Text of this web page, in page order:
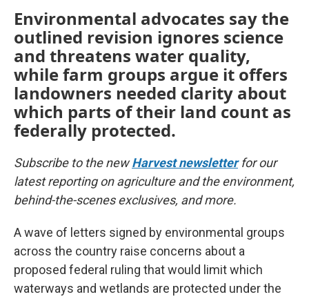
Environmental advocates say the
outlined revision ignores science
and threatens water quality,
while farm groups argue it offers
landowners needed clarity about
which parts of their land count as
federally protected.
Subscribe to the newHarvest newsletterfor our
latest reporting on agriculture and the environment,
behind-the-scenes exclusives, and more.
A wave of letters signed by environmental groups
across the country raise concerns about a
proposed federal ruling that would limit which
waterways and wetlands are protected under the